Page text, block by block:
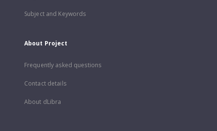
Subject and Keywords
About Project
Frequently asked questions
Contact details
About dLibra